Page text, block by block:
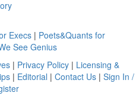
Execs | Poets&Quants for
See Genius
| Privacy Policy | Licensing &
| Editorial | Contact Us| Sign In /